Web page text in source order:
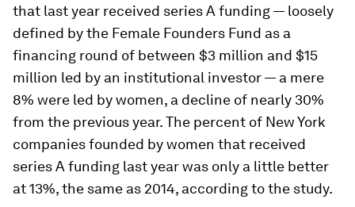
that last year received series A funding — loosely
defined by the Female Founders Fund as a
financing round of between $3 million and $15
million led by an institutional investor — a mere
8% were led by women, a decline of nearly 30%
from the previous year. The percent of New York
companies founded by women that received
series A funding last year was only a little better
at 13%, the same as 2014, according to the study.